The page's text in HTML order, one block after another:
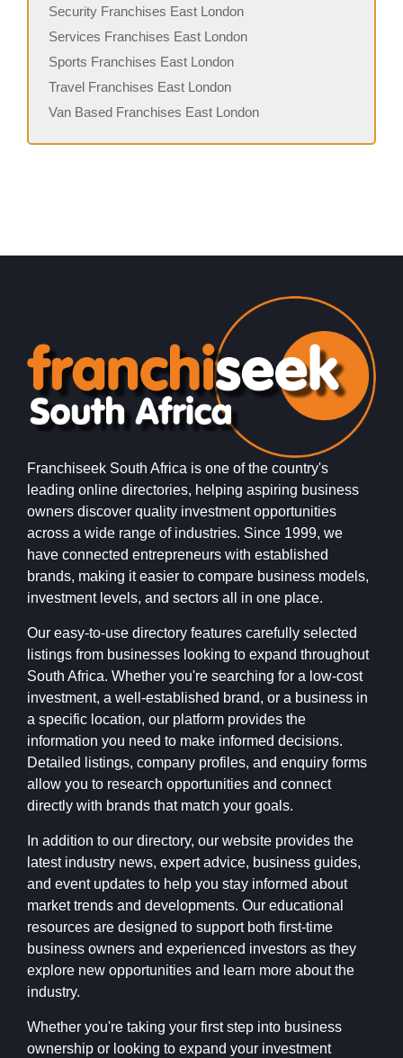
Security Franchises East London
Services Franchises East London
Sports Franchises East London
Travel Franchises East London
Van Based Franchises East London
Franchiseek South Africa is one of the country's
leading online directories, helping aspiring business
owners discover quality investment opportunities
across a wide range of industries. Since 1999, we
have connected entrepreneurs with established
brands, making it easier to compare business models,
investment levels, and sectors all in one place.
Our easy-to-use directory features carefully selected
listings from businesses looking to expand throughout
South Africa. Whether you're searching for a low-cost
investment, a well-established brand, or a business in
a specific location, our platform provides the
information you need to make informed decisions.
Detailed listings, company profiles, and enquiry forms
allow you to research opportunities and connect
directly with brands that match your goals.
In addition to our directory, our website provides the
latest industry news, expert advice, business guides,
and event updates to help you stay informed about
market trends and developments. Our educational
resources are designed to support both first-time
business owners and experienced investors as they
explore new opportunities and learn more about the
industry.
Whether you're taking your first step into business
ownership or looking to expand your investment